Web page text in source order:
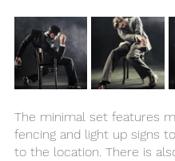
The minimal set features
fencing and light up signs
to the location. There is